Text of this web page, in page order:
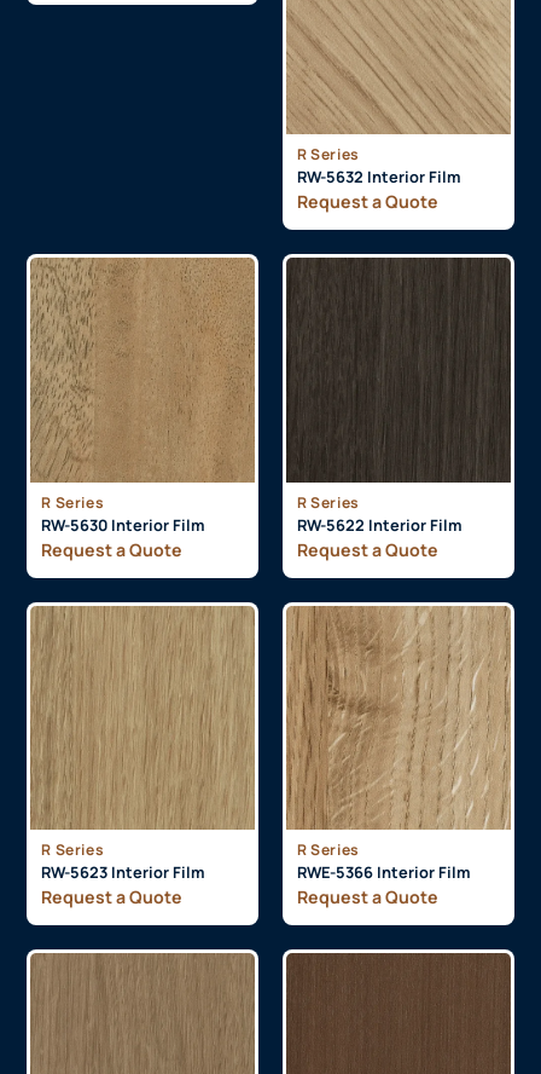
R Series
RW-5632 Interior Film
Request a Quote
R Series
RW-5630 Interior Film
Request a Quote
R Series
RW-5622 Interior Film
Request a Quote
R Series
RW-5623 Interior Film
Request a Quote
R Series
RWE-5366 Interior Film
Request a Quote